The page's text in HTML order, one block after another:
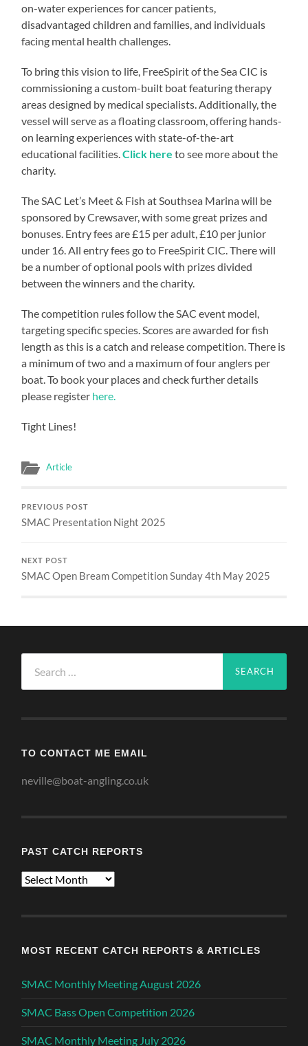
on-water experiences for cancer patients,
disadvantaged children and families, and individuals
facing mental health challenges.
To bring this vision to life, FreeSpirit of the Sea CIC is
commissioning a custom-built boat featuring therapy
areas designed by medical specialists. Additionally, the
vessel will serve as a floating classroom, offering hands-
on learning experiences with state-of-the-art
educational facilities.Click here to see more about the
charity.
The SAC Let’s Meet & Fish at Southsea Marina will be
sponsored by Crewsaver, with some great prizes and
bonuses. Entry fees are £15 per adult, £10 per junior
under 16. All entry fees go to FreeSpirit CIC. There will
be a number of optional pools with prizes divided
between the winners and the charity.
The competition rules follow the SAC event model,
targeting specific species. Scores are awarded for fish
length as this is a catch and release competition. There is
a minimum of two and a maximum of four anglers per
boat. To book your places and check further details
please register here.
Tight Lines!
Article
PREVIOUS POST
SMAC Presentation Night 2025
NEXT POST
SMAC Open Bream Competition Sunday 4th May 2025
for:
TO CONTACT ME EMAIL
neville@boat-angling.co.uk
PAST CATCH REPORTS
Past
MOST RECENT CATCH REPORTS & ARTICLES
SMAC Monthly Meeting August 2026
SMAC Bass Open Competition 2026
SMAC Monthly Meeting July 2026